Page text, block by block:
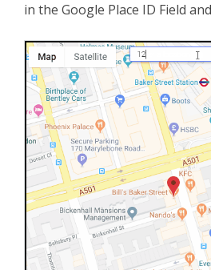
in the Google Place ID Field